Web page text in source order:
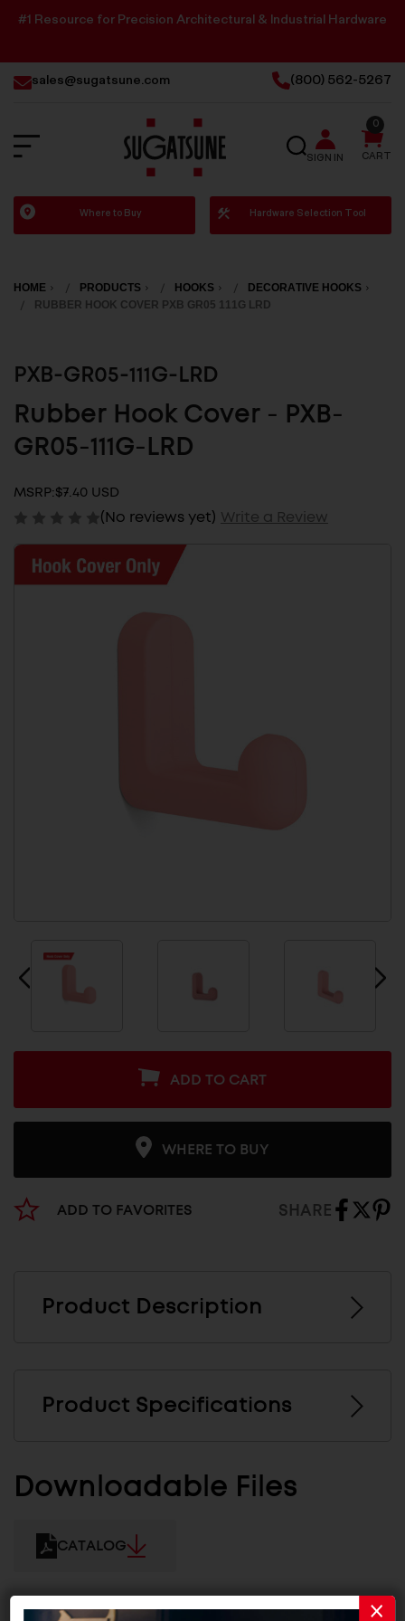
#1 Resource for Precision Architectural & Industrial Hardware
sales@sugatsune.com (800) 562-5267
Sugatsune
America
SEARCH
SIGN IN CART
0
Where to Buy Hardware Selection Tool
HOME PRODUCTS HOOKS
DECORATIVE HOOKS
RUBBER HOOK COVER PXB GR05 111G LRD
PXB-GR05-111G-LRD
Rubber Hook Cover - PXB-
GR05-111G-LRD
MSRP:$7.40 USD
(No reviews yet) Write a Review
ADD TO CART
WHERE TO BUY
ADD TO FAVORITES SHARE
Product Description
Product Specifications
Downloadable Files
CATALOG